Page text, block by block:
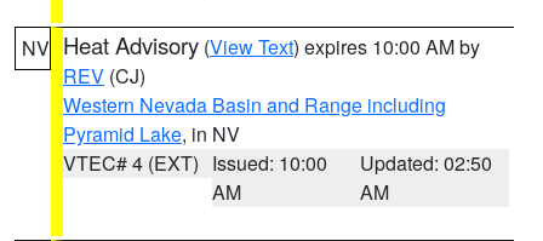
NV Heat Advisory (View Text) expires 10:00 AM by
REV (CJ)
Western Nevada Basin and Range including
Pyramid Lake, in NV
VTEC# 4 (EXT) Issued: 10:00
AM
Updated: 02:50
AM